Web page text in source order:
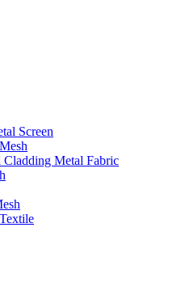
Screen
Metal Fabric